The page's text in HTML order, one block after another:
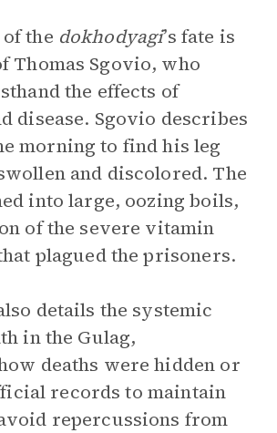
the dokhodyagi’s fate is
Thomas Sgovio, who
the effects of
disease. Sgovio describes
morning to find his leg
and discolored. The
into large, oozing boils,
of the severe vitamin
plagued the prisoners.
details the systemic
in the Gulag,
deaths were hidden or
records to maintain
repercussions from